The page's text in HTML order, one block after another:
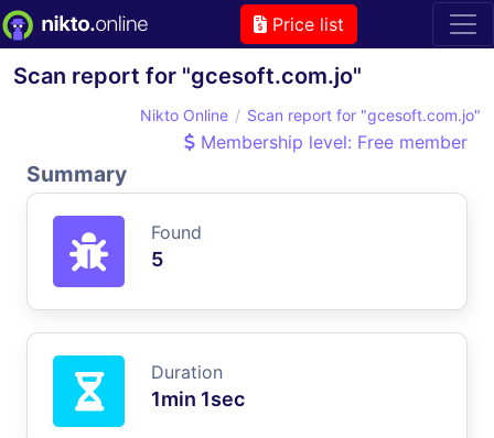
Price list
Scan report for "gcesoft.com.jo"
Nikto Online Scan report for "gcesoft.com.jo"
Membership level: Free member
Summary
Found
5
Duration
1min 1sec